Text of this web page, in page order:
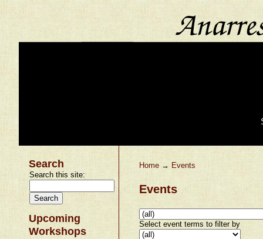
Search
Search this site:
Upcoming
Workshops
Home → Events
Events
Select event terms to filter by